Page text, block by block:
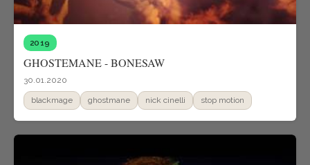
2019
GHOSTEMANE - BONESAW
30.01.2020
blackmage ghostmane nick cinelli stop motion